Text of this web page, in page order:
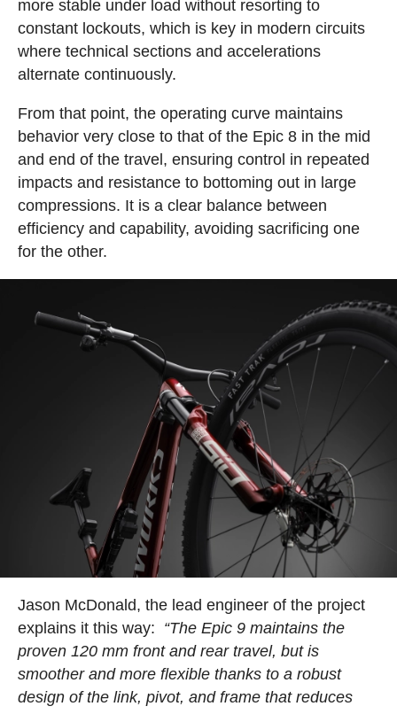
more stable under load without resorting to
constant lockouts, which is key in modern circuits
where technical sections and accelerations
alternate continuously.
From that point, the operating curve maintains
behavior very close to that of the Epic 8 in the mid
and end of the travel, ensuring control in repeated
impacts and resistance to bottoming out in large
compressions. It is a clear balance between
efficiency and capability, avoiding sacrificing one
for the other.
Jason McDonald, the lead engineer of the project
explains it this way: “The Epic 9 maintains the
proven 120 mm front and rear travel, but is
smoother and more flexible thanks to a robust
design of the link, pivot, and frame that reduces